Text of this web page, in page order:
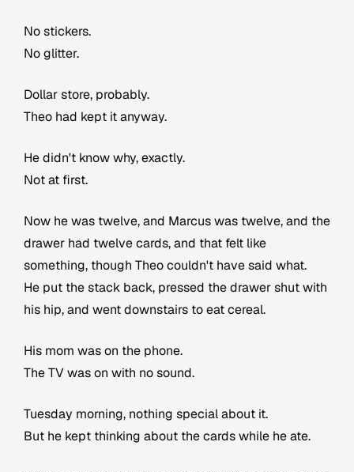
No stickers.
No glitter.
Dollar store, probably.
Theo had kept it anyway.
He didn't know why, exactly.
Not at first.
Now he was twelve, and Marcus was twelve, and the
drawer had twelve cards, and that felt like
something, though Theo couldn't have said what.
He put the stack back, pressed the drawer shut with
his hip, and went downstairs to eat cereal.
His mom was on the phone.
The TV was on with no sound.
Tuesday morning, nothing special about it.
But he kept thinking about the cards while he ate.